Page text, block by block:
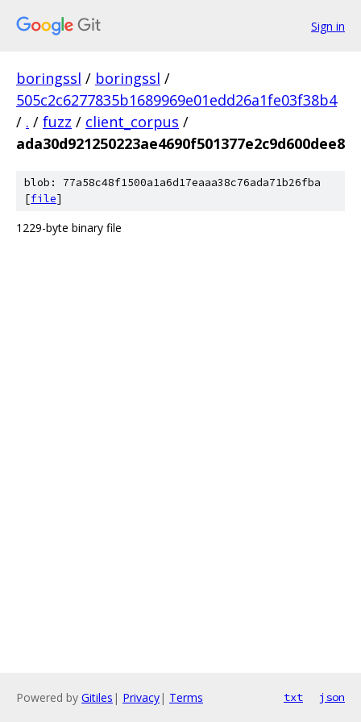
Sign in
boringssl / boringssl /
505c2c6277835b1689969e01edd26a1fe03f38b4
/ . / fuzz / client_corpus /
ada30d921250223ae4690f501377e2c9d600dee8
blob: 77a58c48f1500a1a6d17eaaa38c76ada71b26fba
[file]
1229-byte binary file
Powered by Gitiles | Privacy| Terms txt json